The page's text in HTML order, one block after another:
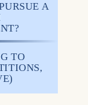
A
TO